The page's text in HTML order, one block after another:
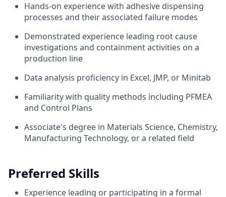
Hands-on experience with adhesive dispensing
processes and their associated failure modes
Demonstrated experience leading root cause
investigations and containment activities on a
production line
Data analysis proficiency in Excel, JMP, or Minitab
Familiarity with quality methods including PFMEA
and Control Plans
Associate's degree in Materials Science, Chemistry,
Manufacturing Technology, or a related field
Preferred Skills
Experience leading or participating in a formal